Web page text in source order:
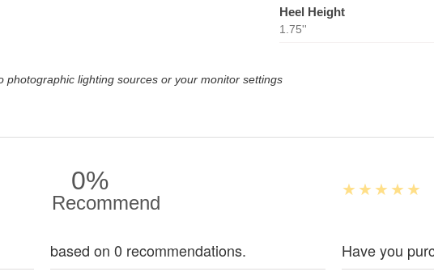
Heel Height
1.75''
lighting sources or your monitor settings
0%
Recommend
based on 0 recommendations. Have you